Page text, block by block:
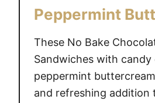
Peppermint
These No Bake
Sandwiches with candy
peppermint
and refreshing addition